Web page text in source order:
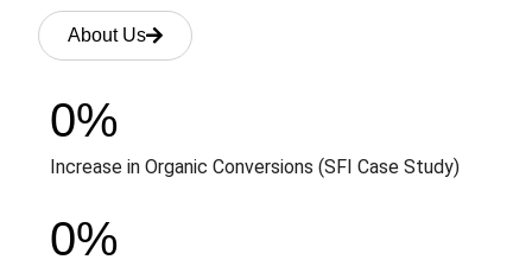
About Us
Increase in Organic Conversions (SFI Case Study)
0%
0%